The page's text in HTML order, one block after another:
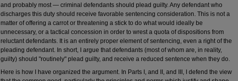
and probably most ― criminal defendants should plead guilty. Any defendant who
discharges this duty should receive favorable sentencing consideration. This is not a
matter of offering a carrot or threatening a stick to do what would ideally be
unnecessary, or a tactical concession in order to wrest a quota of dispositions from
reluctant defendants. It is an entirely proper element of sentencing, even a right of the
pleading defendant. In short, I argue that defendants (most of whom are, in reality,
guilty) should "routinely" plead guilty, and receive a reduced sentence when they do.
Here is how I have organized the argument. In Parts I, and II, and III, I defend the view